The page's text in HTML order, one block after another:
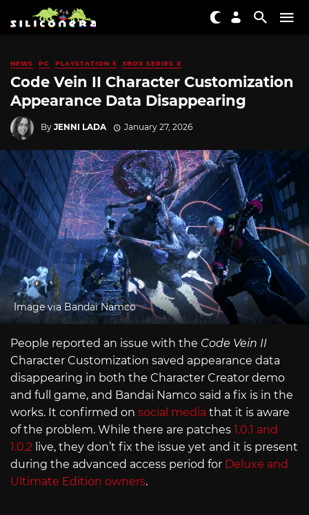
NEWS PC PLAYSTATION 5 XBOX SERIES X
Code Vein II Character Customization
Appearance Data Disappearing
By JENNI LADA January 27, 2026
Image via Bandai Namco
People reported an issue with the Code Vein II
Character Customization saved appearance data
disappearing in both the Character Creator demo
and full game, and Bandai Namco said a fix is in the
works. It confirmed on social media that it is aware
of the problem. While there are patches 1.0.1 and
1.0.2 live, they don’t fix the issue yet and it is present
during the advanced access period for Deluxe and
Ultimate Edition owners.